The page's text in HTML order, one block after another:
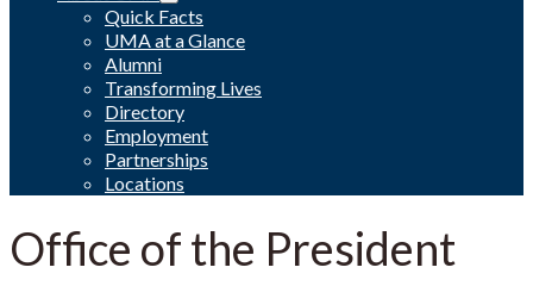
Quick Facts
UMA at a Glance
Alumni
Transforming Lives
Directory
Employment
Partnerships
Locations
Office of the President